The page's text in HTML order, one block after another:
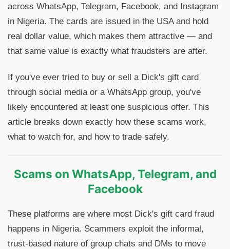
across WhatsApp, Telegram, Facebook, and Instagram
in Nigeria. The cards are issued in the USA and hold
real dollar value, which makes them attractive — and
that same value is exactly what fraudsters are after.
If you've ever tried to buy or sell a Dick's gift card
through social media or a WhatsApp group, you've
likely encountered at least one suspicious offer. This
article breaks down exactly how these scams work,
what to watch for, and how to trade safely.
Scams on WhatsApp, Telegram, and
Facebook
These platforms are where most Dick's gift card fraud
happens in Nigeria. Scammers exploit the informal,
trust-based nature of group chats and DMs to move